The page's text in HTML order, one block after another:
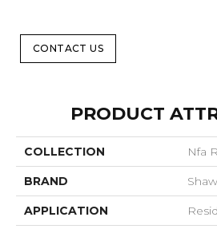
CONTACT US
PRODUCT
COLLECTION Nfa
BRAND
APPLICATION